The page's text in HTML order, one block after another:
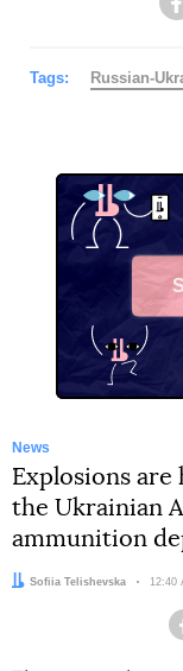
Tags: Russian-
News
Explosions are
the Ukrainian
ammunition
Author:
Sofiia Telishevska Date:
12:40